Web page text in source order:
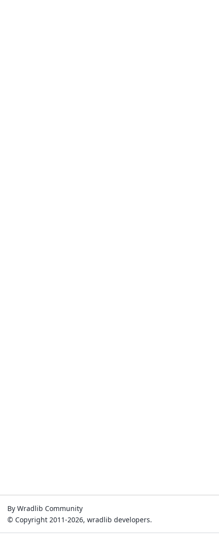
By Wradlib Community
© Copyright 2011-2026, wradlib developers.